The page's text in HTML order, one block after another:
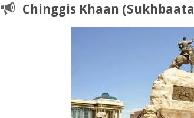
Chinggis Khaan